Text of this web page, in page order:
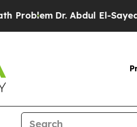
Abdul El-Sayed on Historic